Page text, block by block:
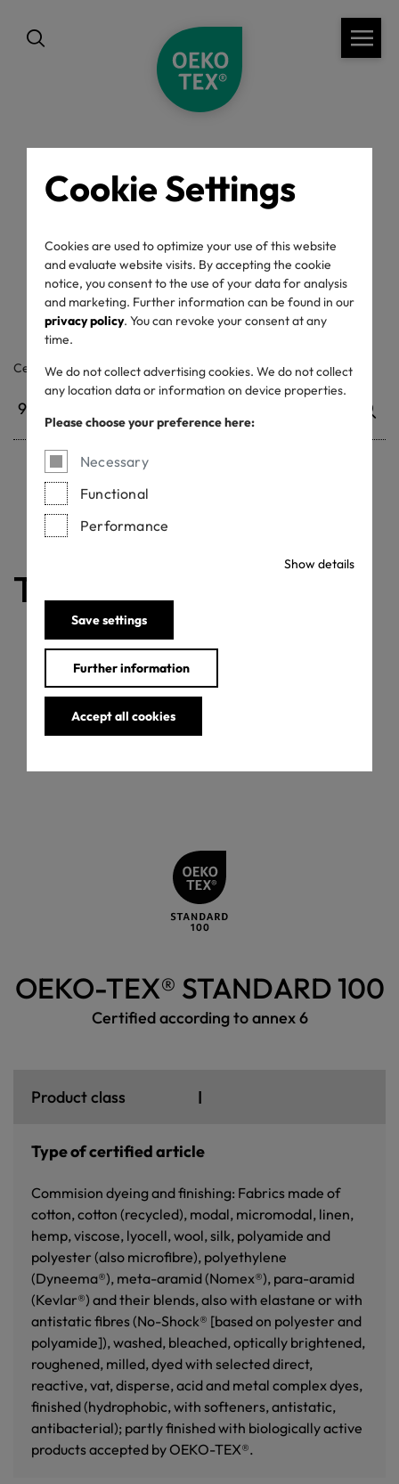
Cookie Settings
Cookies are used to optimize your use of this website
and evaluate website visits. By accepting the cookie
notice, you consent to the use of your data for analysis
and marketing. Further information can be found in our
privacy policy. You can revoke your consent at any
time.
We do not collect advertising cookies. We do not collect
any location data or information on device properties.
Please choose your preference here:
Necessary
Functional
Performance
Show details
Save settings
Further information
Accept all cookies
back
OEKO-TEX® Label
Check
Certificate / label number
Withdrawn certificates
The certificate is valid
OEKO-TEX® STANDARD 100
Certified according to annex 6
Product class I
Type of certified article
Commision dyeing and finishing: Fabrics made of
cotton, cotton (recycled), modal, micromodal, linen,
hemp, viscose, lyocell, wool, silk, polyamide and
polyester (also microfibre), polyethylene
(Dyneema®), meta-aramid (Nomex®), para-aramid
(Kevlar®) and their blends, also with elastane or with
antistatic fibres (No-Shock® [based on polyester and
polyamide]), washed, bleached, optically brightened,
roughened, milled, dyed with selected direct,
reactive, vat, disperse, acid and metal complex dyes,
finished (hydrophobic, with softeners, antistatic,
antibacterial); partly finished with biologically active
products accepted by OEKO-TEX®.